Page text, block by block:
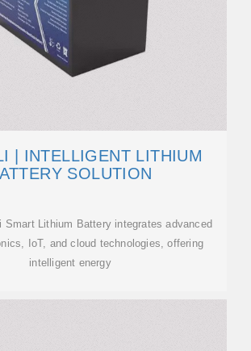
| INTELLIGENT LITHIUM
SOLUTION
Smart Lithium Battery integrates advanced
IoT, and cloud technologies, offering
intelligent energy